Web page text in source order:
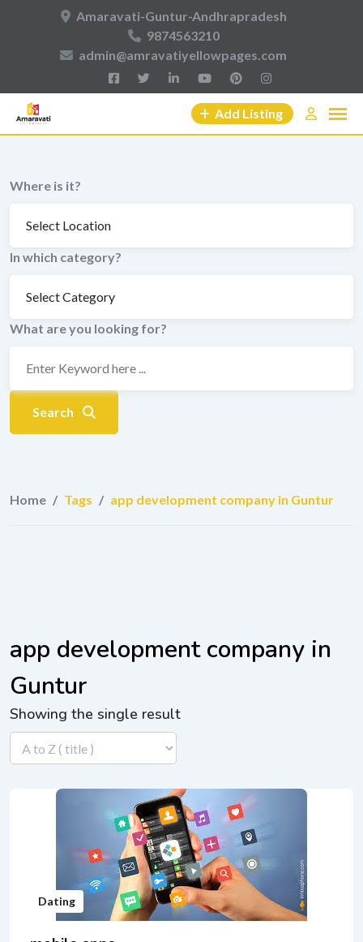
Amaravati-Guntur-Andhrapradesh
9874563210
admin@amravatiyellowpages.com
Add Listing
Where is it?
In which category?
What are you looking for?
Search
Home / Tags / app development company in Guntur
app development company in
Guntur
Showing the single result
Dating